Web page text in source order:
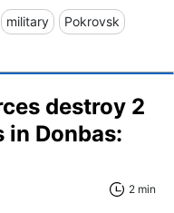
military Pokrovsk
destroy 2
in Donbas:
2 min